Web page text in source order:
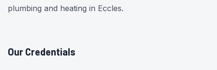
plumbing and heating in Eccles.
Our Credentials